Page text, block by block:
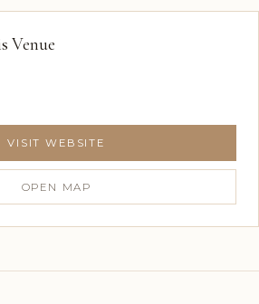
Venue
VISIT WEBSITE
OPEN MAP